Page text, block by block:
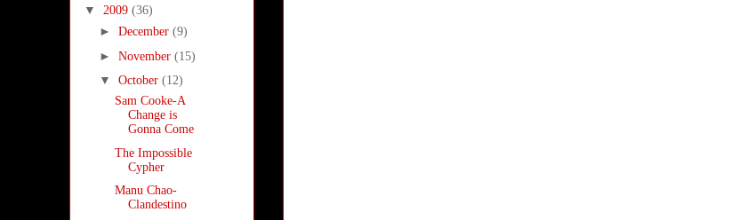
▼ 2009 (36)
► December (9)
► November (15)
▼ October (12)
Sam Cooke-A
Change is
Gonna Come
The Impossible
Cypher
Manu Chao-
Clandestino